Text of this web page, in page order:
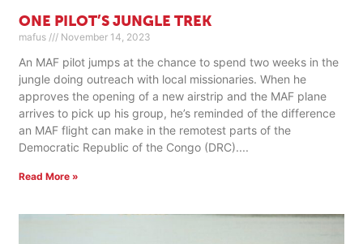
ONE PILOT’S JUNGLE TREK
mafus November 14, 2023
An MAF pilot jumps at the chance to spend two weeks in the
jungle doing outreach with local missionaries. When he
approves the opening of a new airstrip and the MAF plane
arrives to pick up his group, he’s reminded of the difference
an MAF flight can make in the remotest parts of the
Democratic Republic of the Congo (DRC).
Read More »